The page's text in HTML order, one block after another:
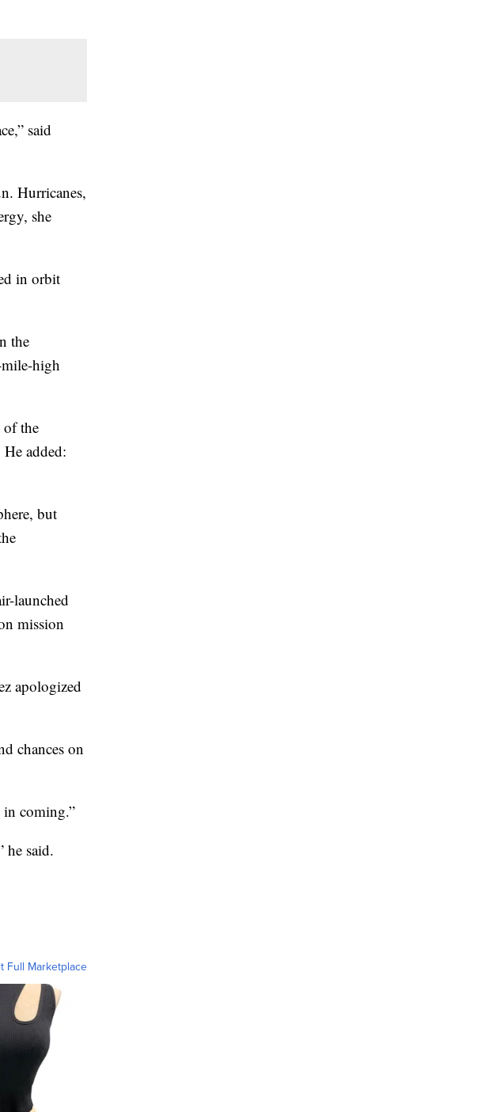
said
Hurricanes,
she
in orbit
the
high
of the
added:
but
launched
mission
apologized
chances on
in coming.”
he said.
Full Marketplace